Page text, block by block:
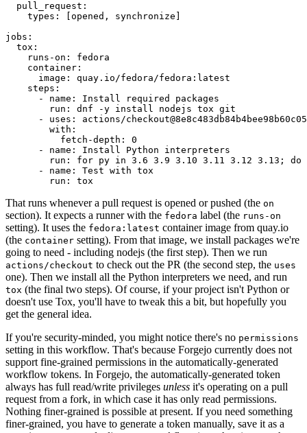
pull_request :
types : [opened , synchronize ]
jobs :
tox :
runs-on :
fedora
container :
image :
quay.io/fedora/fedora:latest
steps :
-
name :
Install required packages
run :
dnf -y install nodejs tox git
-
uses :
actions/
with :
fetch-depth :
0
-
name :
Install Python interpreters
run :
for py in 3.6 3.9 3.10 3.11 3.12 3.13; do
-
name :
Test with tox
run : tox
That runs whenever a pull request is opened or pushed (the on
section). It expects a runner with the fedora label (the runs-on
setting). It uses the fedora:latest container image from quay.io
(the container setting). From that image, we install packages we're
going to need - including nodejs (the first step). Then we run
actions/checkout to check out the PR (the second step, the uses
one). Then we install all the Python interpreters we need, and run
tox (the final two steps). Of course, if your project isn't Python or
doesn't use Tox, you'll have to tweak this a bit, but hopefully you
get the general idea.
If you're security-minded, you might notice there's no permissions
setting in this workflow. That's because Forgejo currently does not
support fine-grained permissions in the automatically-generated
workflow tokens. In Forgejo, the automatically-generated token
always has full read/write privileges unless it's operating on a pull
request from a fork, in which case it has only read permissions.
Nothing finer-grained is possible at present. If you need something
finer-grained, you have to generate a token manually, save it as a